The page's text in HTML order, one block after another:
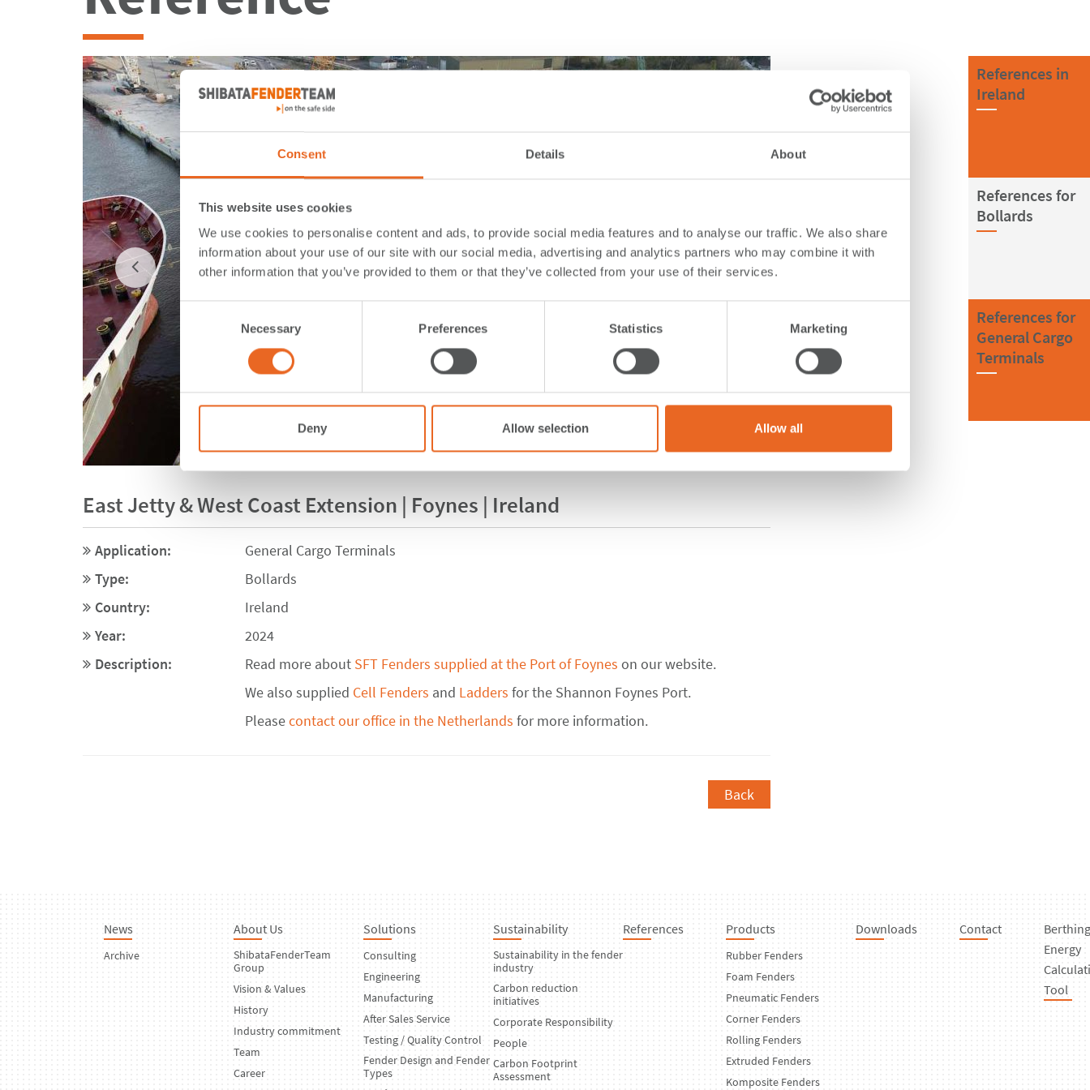
Consent Details About
This website uses cookies
We use cookies to personalise content and ads, to provide social media features and to analyse our traffic. We also share
information about your use of our site with our social media, advertising and analytics partners who may combine it with
other information that you’ve provided to them or that they’ve collected from your use of their services.
Selection
Necessary Preferences Statistics Marketing
Deny Allow selection Allow all
References in
Ireland
References for
Bollards
References for
General Cargo
Terminals
East Jetty & West Coast Extension | Foynes | Ireland
Application:
General Cargo Terminals
Type:
Bollards
Country:
Ireland
Year:
2024
Description:
Read more about SFT Fenders supplied at the Port of Foynes on our website.
We also supplied Cell Fenders and Ladders for the Shannon Foynes Port.
Pleasecontact our office in the Netherlands for more information.
Back
News
Archive
About Us
ShibataFenderTeam
Group
Vision & Values
History
Industry commitment
Team
Career
Solutions
Consulting
Engineering
Manufacturing
After Sales Service
Testing / Quality Control
Fender Design and Fender
Types
Sustainability
Sustainability in the fender
industry
Carbon reduction
initiatives
Corporate Responsibility
People
Carbon Footprint
Assessment
References Products
Rubber Fenders
Foam Fenders
Pneumatic Fenders
Corner Fenders
Rolling Fenders
Extruded Fenders
Komposite Fenders
Downloads Contact
Berthing
Energy
Tool